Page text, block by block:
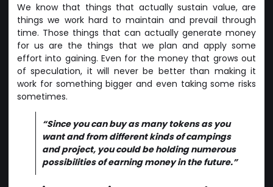
We know that things that actually sustain value, are
things we work hard to maintain and prevail through
time. Those things that can actually generate money
for us are the things that we plan and apply some
effort into gaining. Even for the money that grows out
of speculation, it will never be better than making it
work for something bigger and even taking some risks
sometimes.
“Since you can buy as many tokens as you
want and from different kinds of campings
and project, you could be holding numerous
possibilities of earning money in the future.”